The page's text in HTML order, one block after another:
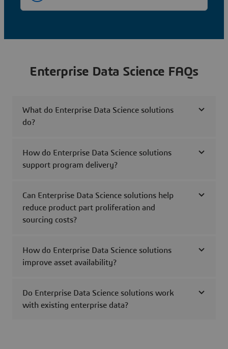
Enterprise Data Science FAQs
What do Enterprise Data Science solutions
do?
How do Enterprise Data Science solutions
support program delivery?
Can Enterprise Data Science solutions help
reduce product part proliferation and
sourcing costs?
How do Enterprise Data Science solutions
improve asset availability?
Do Enterprise Data Science solutions work
with existing enterprise data?